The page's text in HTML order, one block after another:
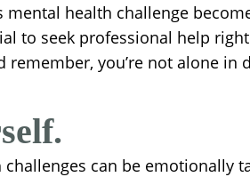
mental health challenge
to seek professional help
you’re not alone in
can be emotionally